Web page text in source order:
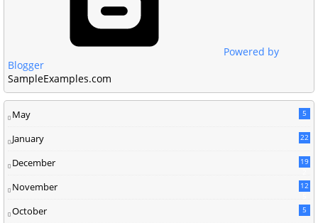
Powered by
Blogger
SampleExamples.com
May 5
January 22
December
19
November
12
October 5